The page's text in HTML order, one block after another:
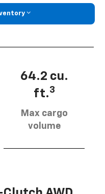
64.2 cu.
ft.3
Max cargo
volume